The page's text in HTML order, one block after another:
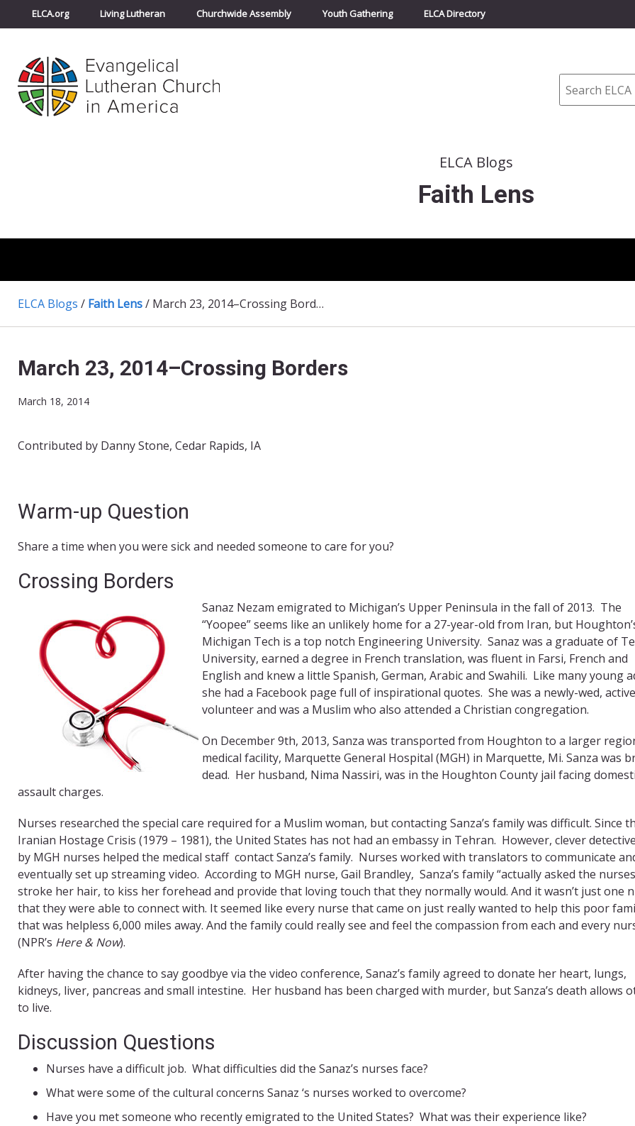
ELCA.org Living Lutheran Churchwide Assembly Youth Gathering ELCA Directory
Search
ELCA Blogs
Faith Lens
ELCA Blogs / Faith Lens/ March 23, 2014–Crossing Borders
March 23, 2014–Crossing Borders
March 18, 2014
Contributed by Danny Stone, Cedar Rapids, IA
Warm-up Question
Share a time when you were sick and needed someone to care for you?
Crossing Borders
Sanaz Nezam emigrated to Michigan’s Upper Peninsula in the fall of 2013. The
“Yoopee” seems like an unlikely home for a 27-year-old from Iran, but
Michigan Tech is a top notch Engineering University. Sanaz was a graduate of
University, earned a degree in French translation, was fluent in Farsi, French and
English and knew a little Spanish, German, Arabic and Swahili. Like many young
she had a Facebook page full of inspirational quotes. She was a newly-wed, active
volunteer and was a Muslim who also attended a Christian congregation.
On December 9th, 2013, Sanza was transported from Houghton to a larger
medical facility, Marquette General Hospital (MGH) in Marquette, Mi. Sanza was
dead. Her husband, Nima Nassiri, was in the Houghton County jail facing
assault charges.
Nurses researched the special care required for a Muslim woman, but contacting Sanza’s family was difficult. Since
Iranian Hostage Crisis (1979 – 1981), the United States has not had an embassy in Tehran. However, clever
by MGH nurses helped the medical staff contact Sanza’s family. Nurses worked with translators to communicate
eventually set up streaming video. According to MGH nurse, Gail Brandley, Sanza’s family “actually asked the
stroke her hair, to kiss her forehead and provide that loving touch that they normally would. And it wasn’t just one
that they were able to connect with. It seemed like every nurse that came on just really wanted to help this poor
that was helpless 6,000 miles away. And the family could really see and feel the compassion from each and every
(NPR’s Here & Now).
After having the chance to say goodbye via the video conference, Sanaz’s family agreed to donate her heart, lungs,
kidneys, liver, pancreas and small intestine. Her husband has been charged with murder, but Sanza’s death allows
to live.
Discussion Questions
Nurses have a difficult job. What difficulties did the Sanaz’s nurses face?
What were some of the cultural concerns Sanaz ‘s nurses worked to overcome?
Have you met someone who recently emigrated to the United States? What was their experience like?